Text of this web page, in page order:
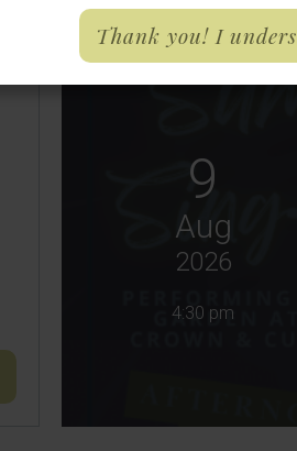
9
Aug
2026
4:30 pm
Thank you! I